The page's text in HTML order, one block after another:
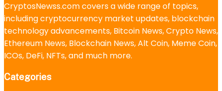
CryptosNewss.com covers a wide range of topics,
including cryptocurrency market updates, blockchain
technology advancements, Bitcoin News, Crypto News,
Ethereum News, Blockchain News, Alt Coin, Meme Coin,
ICOs, DeFi, NFTs, and much more.
Categories